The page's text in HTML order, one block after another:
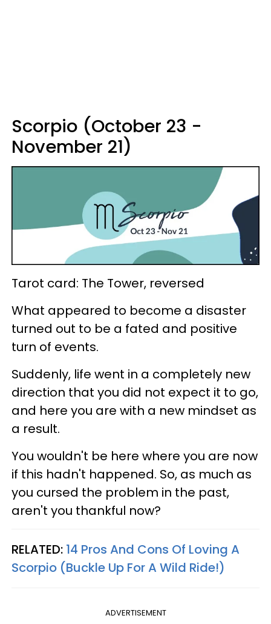
Scorpio (October 23 -
November 21)
Tarot card: The Tower, reversed
What appeared to become a disaster
turned out to be a fated and positive
turn of events.
Suddenly, life went in a completely new
direction that you did not expect it to go,
and here you are with a new mindset as
a result.
You wouldn't be here where you are now
if this hadn't happened. So, as much as
you cursed the problem in the past,
aren't you thankful now?
RELATED: 14 Pros And Cons Of Loving A
Scorpio (Buckle Up For A Wild Ride!)
ADVERTISEMENT